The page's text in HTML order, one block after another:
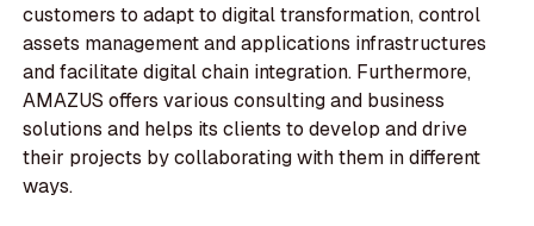
customers to adapt to digital transformation, control
assets management and applications infrastructures
and facilitate digital chain integration. Furthermore,
AMAZUS offers various consulting and business
solutions and helps its clients to develop and drive
their projects by collaborating with them in different
ways.